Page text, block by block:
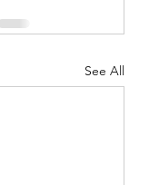
See All